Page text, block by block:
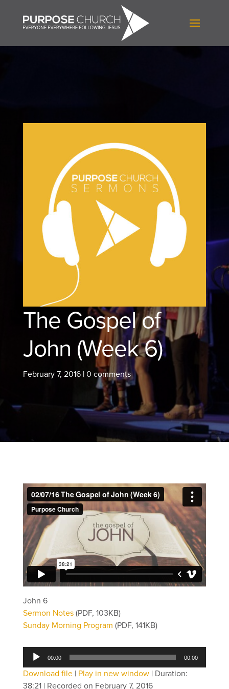
The Gospel of
John (Week 6)
February 7, 2016| 0 comments
John 6
Sermon Notes (PDF, 103KB)
Sunday Morning Program (PDF, 141KB)
Audio
Player
00:00 00:00
Download file| Play in new window| Duration:
38:21| Recorded on February 7, 2016